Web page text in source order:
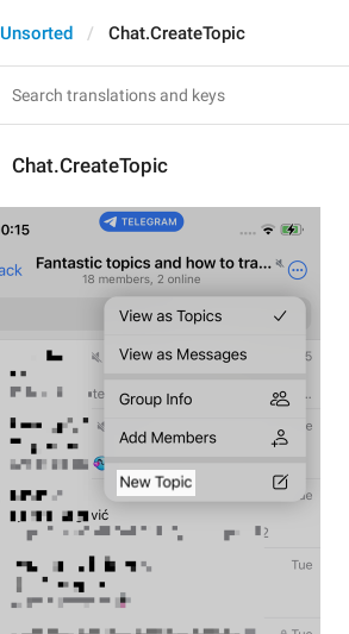
Unsorted Chat.CreateTopic
Chat.CreateTopic